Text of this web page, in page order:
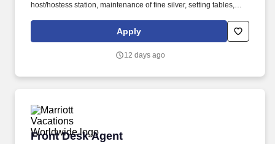
host/hostess station, maintenance of fine silver, setting tables,
staff/associates, creation of checklists, audits, LSOPs, and
maintenance of a high quality dining environment (music, lighting,
general bar operations including local and state liquor
Intervention Procedures in the Service of Alcohol or equivalent
programs to ensure fluency in safe service of alcohol.
Apply
12 days ago
Front Desk Agent
Front Desk Agent